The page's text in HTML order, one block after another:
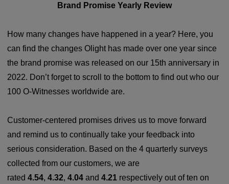
Brand Promise Yearly Review
How many changes have happened in a year? Here, you
can find the changes Olight has made over one year since
the brand promise was released on our 15th anniversary in
2022. Don’t forget to scroll to the bottom to find out who our
100 O-Witnesses worldwide are.
Customer-centered promises drives us to move forward
and remind us to continually take your feedback into
serious consideration. Based on the 4 quarterly surveys
collected from our customers, we are
rated4.54,4.32,4.04 and4.21 respectively out of ten on